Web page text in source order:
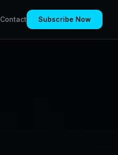
Contact Subscribe Now